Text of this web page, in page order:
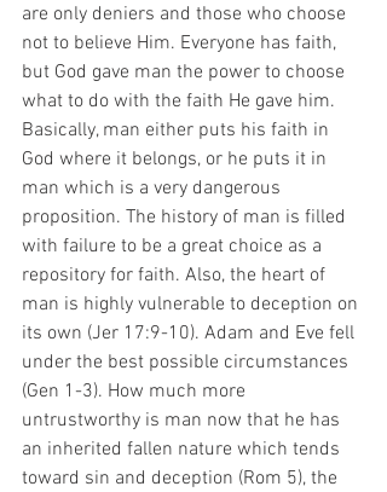
are only deniers and those who choose
not to believe Him. Everyone has faith,
but God gave man the power to choose
what to do with the faith He gave him.
Basically, man either puts his faith in
God where it belongs, or he puts it in
man which is a very dangerous
proposition. The history of man is filled
with failure to be a great choice as a
repository for faith. Also, the heart of
man is highly vulnerable to deception on
its own (Jer 17:9-10). Adam and Eve fell
under the best possible circumstances
(Gen 1-3). How much more
untrustworthy is man now that he has
an inherited fallen nature which tends
toward sin and deception (Rom 5), the